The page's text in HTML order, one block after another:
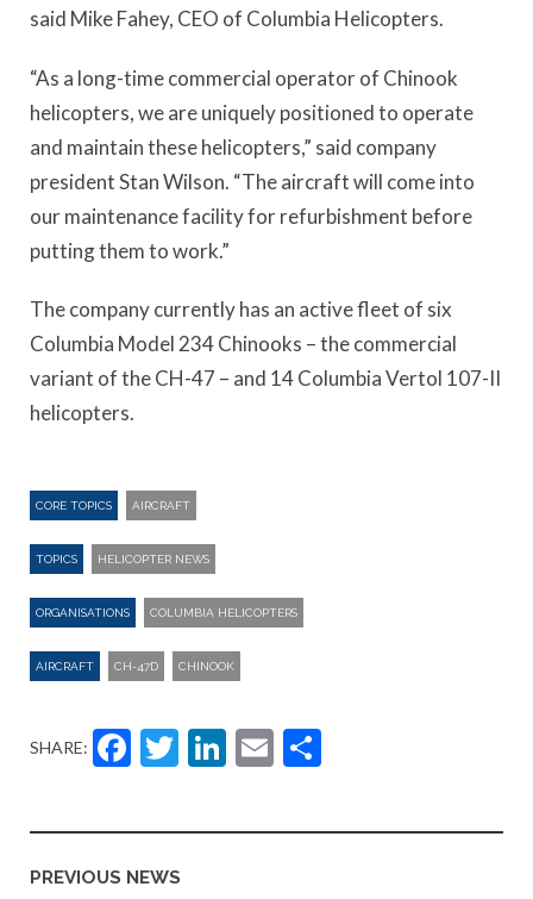
said Mike Fahey, CEO of Columbia Helicopters.
“As a long-time commercial operator of Chinook
helicopters, we are uniquely positioned to operate
and maintain these helicopters,” said company
president Stan Wilson. “The aircraft will come into
our maintenance facility for refurbishment before
putting them to work.”
The company currently has an active fleet of six
Columbia Model 234 Chinooks – the commercial
variant of the CH-47 – and 14 Columbia Vertol 107-II
helicopters.
CORE TOPICS AIRCRAFT
TOPICS HELICOPTER NEWS
ORGANISATIONS COLUMBIA HELICOPTERS
AIRCRAFT CH-47D CHINOOK
SHARE: Facebook
Twitter
LinkedIn
Email
PREVIOUS NEWS